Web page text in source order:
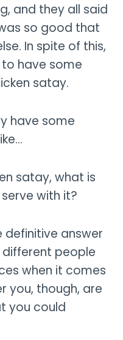
and they all said
so good that
In spite of this,
have some
satay.
have some
satay, what is
with it?
definitive answer
different people
when it comes
you, though, are
you could